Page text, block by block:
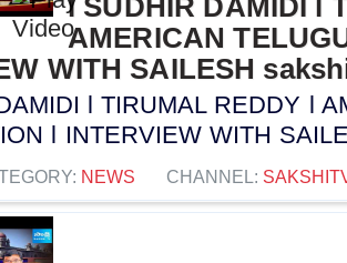
l SUDHIR DAMIDI l
AMERICAN
WITH SAILESH
l TIRUMAL REDDY l
l INTERVIEW WITH
NEWS CHANNEL: